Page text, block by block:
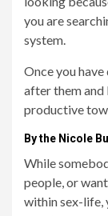
you are
system.
Once you
after them
productive
By the Nicole
While
people, or
within sex-life,